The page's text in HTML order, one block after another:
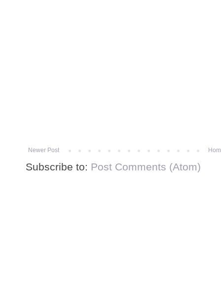
Newer Post
Subscribe to: Post Comments (Atom)